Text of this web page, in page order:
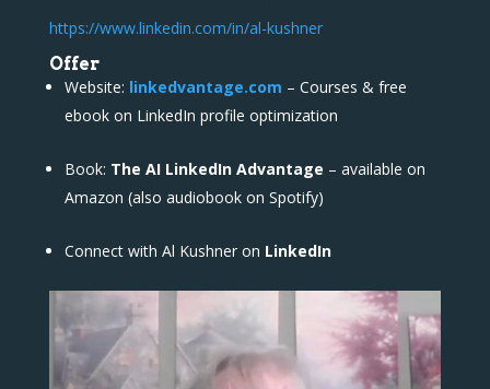
https://www.linkedin.com/in/al-kushner
Offer
Website: linkedvantage.com – Courses & free
ebook on LinkedIn profile optimization
Book: The AI LinkedIn Advantage – available on
Amazon (also audiobook on Spotify)
Connect with Al Kushner on LinkedIn